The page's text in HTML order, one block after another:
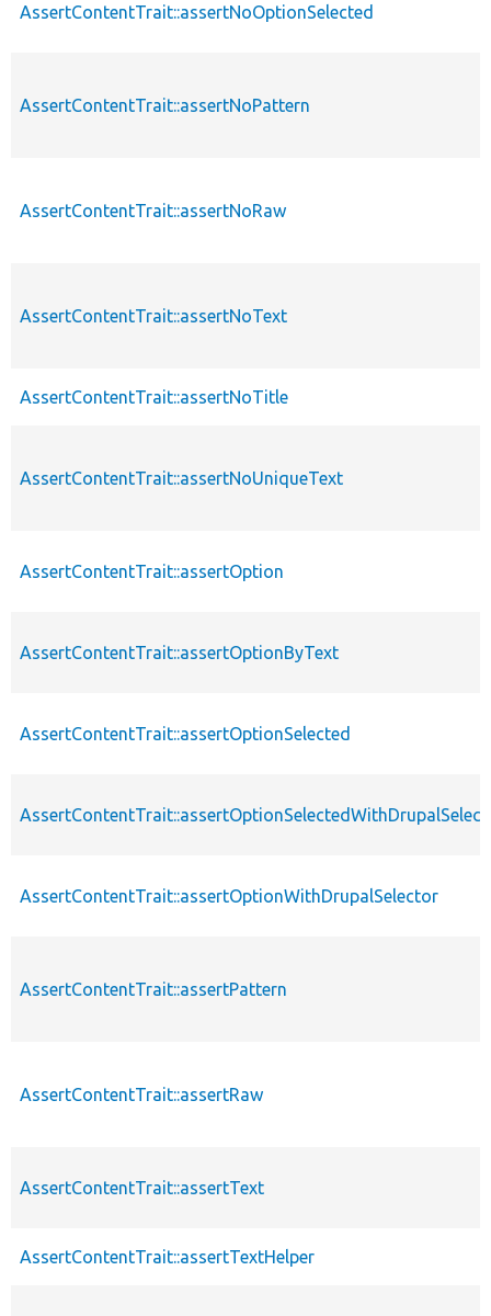
AssertContentTrait::assertNoOptionSelected
AssertContentTrait::assertNoPattern
AssertContentTrait::assertNoRaw
AssertContentTrait::assertNoText
AssertContentTrait::assertNoTitle
AssertContentTrait::assertNoUniqueText
AssertContentTrait::assertOption
AssertContentTrait::assertOptionByText
AssertContentTrait::assertOptionSelected
AssertContentTrait::assertOptionWithDrupalSelector
AssertContentTrait::assertPattern
AssertContentTrait::assertRaw
AssertContentTrait::assertText
AssertContentTrait::assertTextHelper